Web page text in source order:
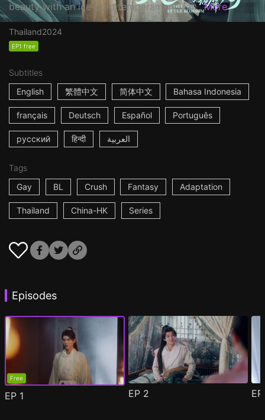
beauty with an ice-cold temperament, fal... More
Thailand2024
EP1 free
Subtitles
English
繁體中文 简体中文 Bahasa Indonesia
français Deutsch Español Português
русский हिन्दी العربية
Tags
Gay
BL Crush Fantasy Adaptation
Thailand China-HK Series
Episodes
Free
EP 1 EP 2